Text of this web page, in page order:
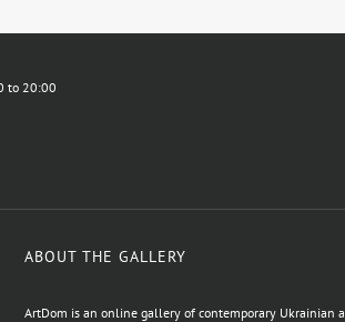
to 20:00
ABOUT THE GALLERY
ArtDom is an online gallery of contemporary Ukrainian